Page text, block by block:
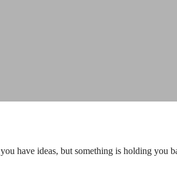
have ideas, but something is holding